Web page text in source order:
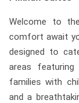
Welcome to
comfort await
designed to
areas
families with
and a